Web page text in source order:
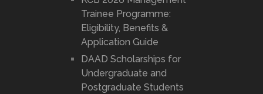
Trainee Programme:
Eligibility, Benefits &
Application Guide
DAAD Scholarships for
Undergraduate and
Postgraduate Students